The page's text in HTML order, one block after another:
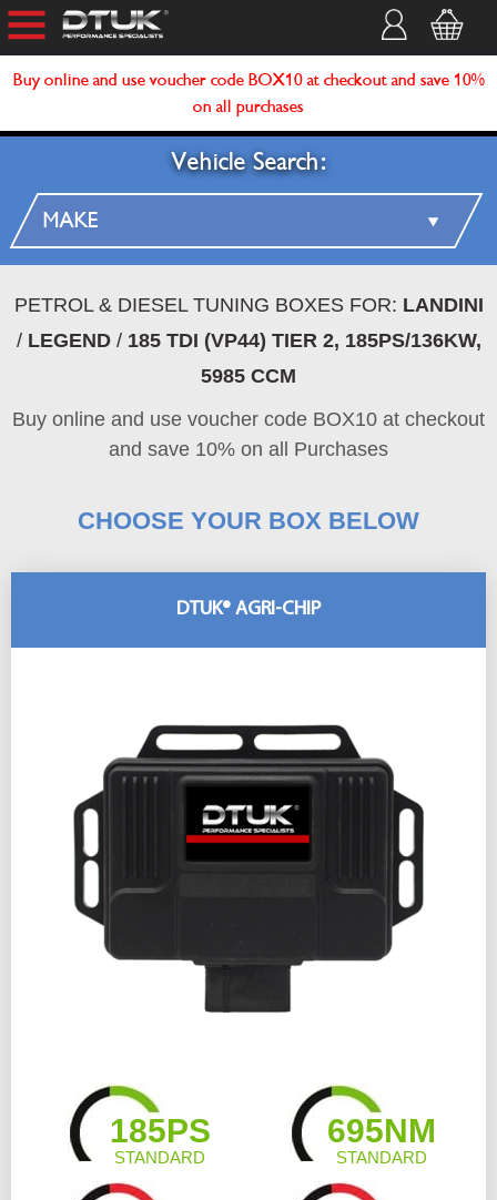
Buy online and use voucher code BOX10 at checkout and save 10%
on all purchases
Vehicle Search:
PETROL & DIESEL TUNING BOXES FOR: LANDINI
/ LEGEND/ 185 TDI (VP44) TIER 2, 185PS/136KW,
5985 CCM
Buy online and use voucher code BOX10 at checkout
and save 10% on all Purchases
CHOOSE YOUR BOX BELOW
DTUK® AGRI-CHIP
185PS
STANDARD
695NM
STANDARD